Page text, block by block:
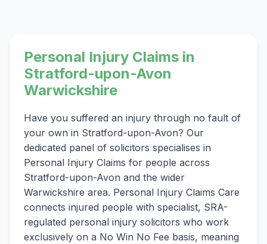
Personal Injury Claims in
Stratford-upon-Avon
Warwickshire
Have you suffered an injury through no fault of
your own in Stratford-upon-Avon? Our
dedicated panel of solicitors specialises in
Personal Injury Claims for people across
Stratford-upon-Avon and the wider
Warwickshire area. Personal Injury Claims Care
connects injured people with specialist, SRA-
regulated personal injury solicitors who work
exclusively on a No Win No Fee basis, meaning